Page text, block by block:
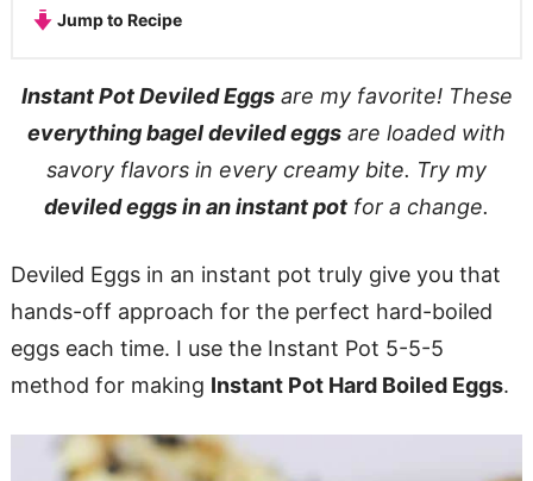
Jump to Recipe
Instant Pot Deviled Eggsare my favorite! These
everything bagel deviled eggs are loaded with
savory flavors in every creamy bite. Try my
deviled eggs in an instant pot for a change.
Deviled Eggs in an instant pot truly give you that
hands-off approach for the perfect hard-boiled
eggs each time. I use the Instant Pot 5-5-5
method for making Instant Pot Hard Boiled Eggs.